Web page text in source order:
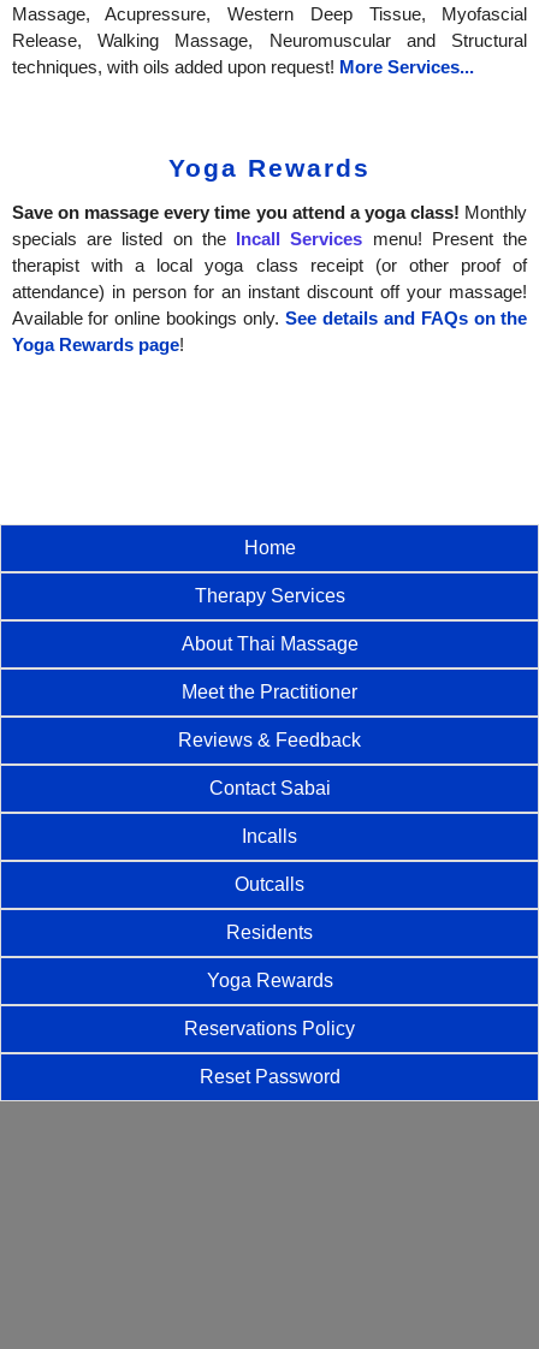
Massage, Acupressure, Western Deep Tissue, Myofascial
Release, Walking Massage, Neuromuscular and Structural
techniques, with oils added upon request! More Services...
Yoga Rewards
Save on massage every time you attend a yoga class! Monthly
specials are listed on the Incall Services menu! Present the
therapist with a local yoga class receipt (or other proof of
attendance) in person for an instant discount off your massage!
Available for online bookings only. See details and FAQs on the
Yoga Rewards page!
Home
Therapy Services
About Thai Massage
Meet the Practitioner
Reviews & Feedback
Contact Sabai
Incalls
Outcalls
Residents
Yoga Rewards
Reservations Policy
Reset Password